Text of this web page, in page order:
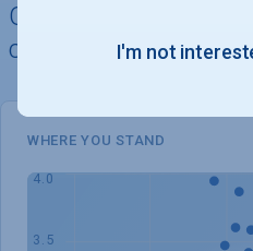
Quickly determine
chances of
WHERE YOU STAND
I'm not